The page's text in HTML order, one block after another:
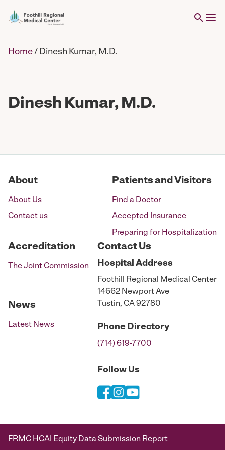
Home/ Dinesh Kumar, M.D.
Dinesh Kumar, M.D.
About
About Us
Contact us
Patients and Visitors
Find a Doctor
Accepted Insurance
Preparing for Hospitalization
Accreditation
The Joint Commission
News
Latest News
Contact Us
Hospital Address
Foothill Regional Medical Center
14662 Newport Ave
Tustin, CA 92780
Phone Directory
(714) 619-7700
Follow Us
FRMC HCAI Equity Data Submission Report